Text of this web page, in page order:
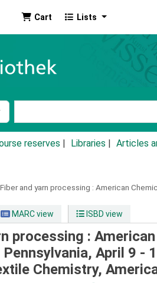
Cart Lists
by:
reserves Libraries Articles
Fiber and yarn processing : American
MARC view ISBD view
processing :
Pennsylvania, April 9 -
Chemistry,